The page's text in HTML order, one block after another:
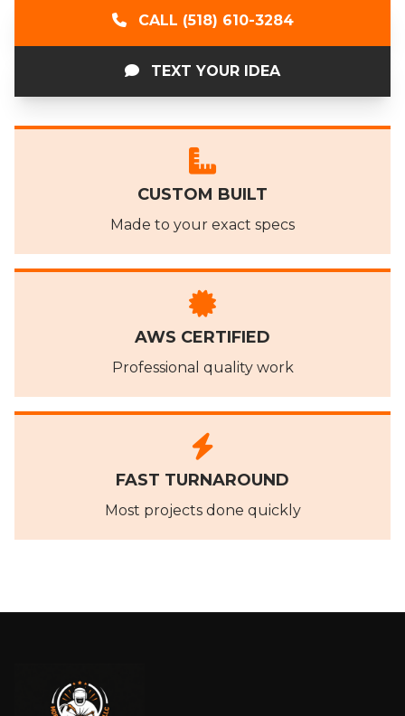
CALL (518) 610-3284
TEXT YOUR IDEA
CUSTOM BUILT
Made to your exact specs
AWS CERTIFIED
Professional quality work
FAST TURNAROUND
Most projects done quickly